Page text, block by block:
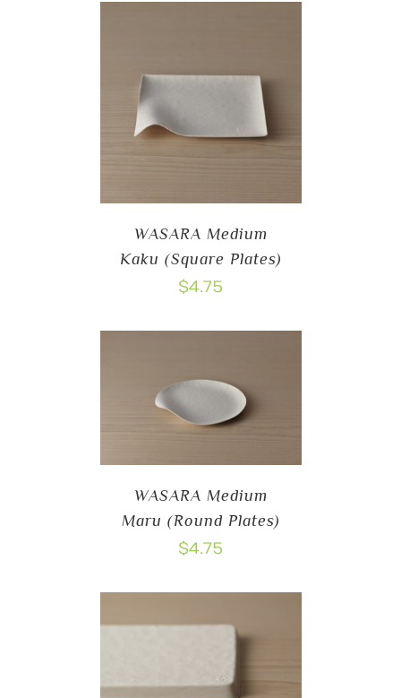
WASARA Medium
Kaku (Square Plates)
$4.75
WASARA Medium
Maru (Round Plates)
$4.75